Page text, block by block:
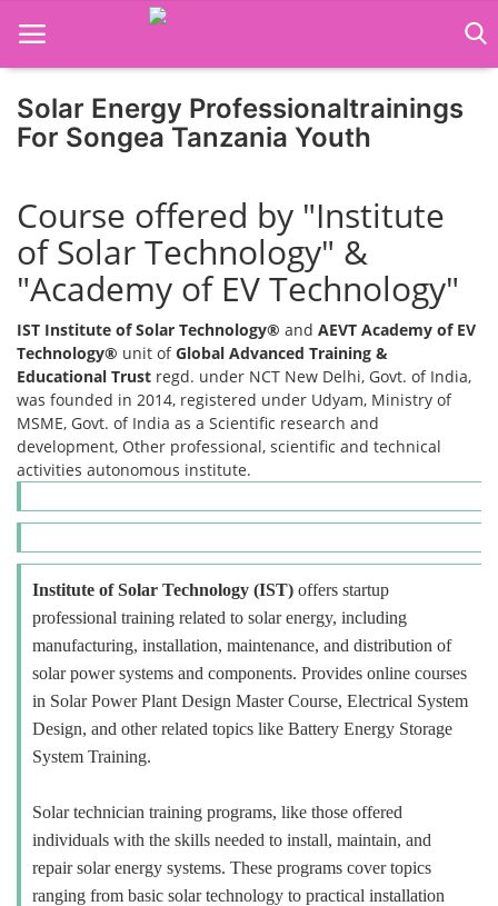
Job Course
Business Course
Consultancy Services
Solar Energy Professionaltrainings
For Songea Tanzania Youth
Course offered by "Institute
of Solar Technology" &
"Academy of EV Technology"
IST Institute of Solar Technology® and AEVT Academy of EV
Technology® unit ofGlobal Advanced Training &
Educational Trust regd. under NCT New Delhi, Govt. of India,
was founded in 2014, registered under Udyam, Ministry of
MSME, Govt. of India as a Scientific research and
development, Other professional, scientific and technical
activities autonomous institute.
Institute of Solar Technology (IST) offers startup
professional training related to solar energy, including
manufacturing, installation, maintenance, and distribution of
solar power systems and components. Provides online courses
in Solar Power Plant Design Master Course, Electrical System
Design, and other related topics like Battery Energy Storage
System Training.
Solar technician training programs, like those offered
individuals with the skills needed to install, maintain, and
repair solar energy systems. These programs cover topics
ranging from basic solar technology to practical installation